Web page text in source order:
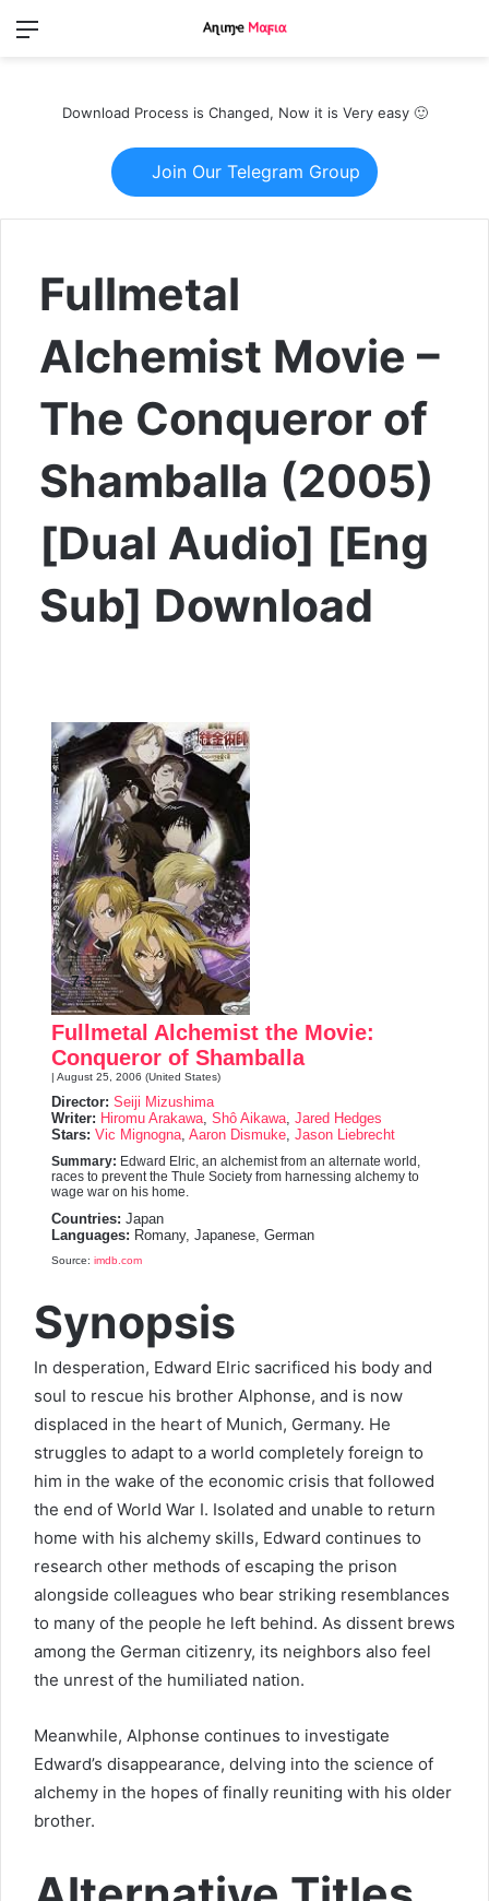
Menu
Download Process is Changed, Now it is Very easy 🙂
Join Our Telegram Group
Fullmetal
Alchemist Movie –
The Conqueror of
Shamballa (2005)
[Dual Audio] [Eng
Sub] Download
7.3
Fullmetal Alchemist the Movie:
Conqueror of Shamballa
| August 25, 2006 (United States)
Director: Seiji Mizushima
Writer: Hiromu Arakawa Shô Aikawa Jared Hedges
Stars: Vic Mignogna Aaron Dismuke Jason Liebrecht
Summary: Edward Elric, an alchemist from an alternate world,
races to prevent the Thule Society from harnessing alchemy to
wage war on his home.
Countries: Japan
Languages: Romany, Japanese, German
Source: imdb.com
Synopsis
In desperation, Edward Elric sacrificed his body and
soul to rescue his brother Alphonse, and is now
displaced in the heart of Munich, Germany. He
struggles to adapt to a world completely foreign to
him in the wake of the economic crisis that followed
the end of World War I. Isolated and unable to return
home with his alchemy skills, Edward continues to
research other methods of escaping the prison
alongside colleagues who bear striking resemblances
to many of the people he left behind. As dissent brews
among the German citizenry, its neighbors also feel
the unrest of the humiliated nation.
Meanwhile, Alphonse continues to investigate
Edward’s disappearance, delving into the science of
alchemy in the hopes of finally reuniting with his older
brother.